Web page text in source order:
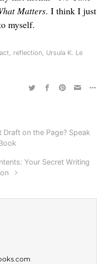
Matters. I think I just
myself.
, reflection, Ursula K. Le
on the Page? Speak
Your Secret Writing